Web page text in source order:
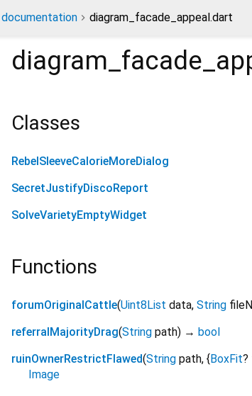
documentation diagram_facade_appeal.dart
Classes
RebelSleeveCalorieMoreDialog
SecretJustifyDiscoReport
SolveVarietyEmptyWidget
Functions
forumOriginalCattle(Uint8List data, String
referralMajorityDrag(String path) → bool
ruinOwnerRestrictFlawed(String path, { BoxFit?
Image